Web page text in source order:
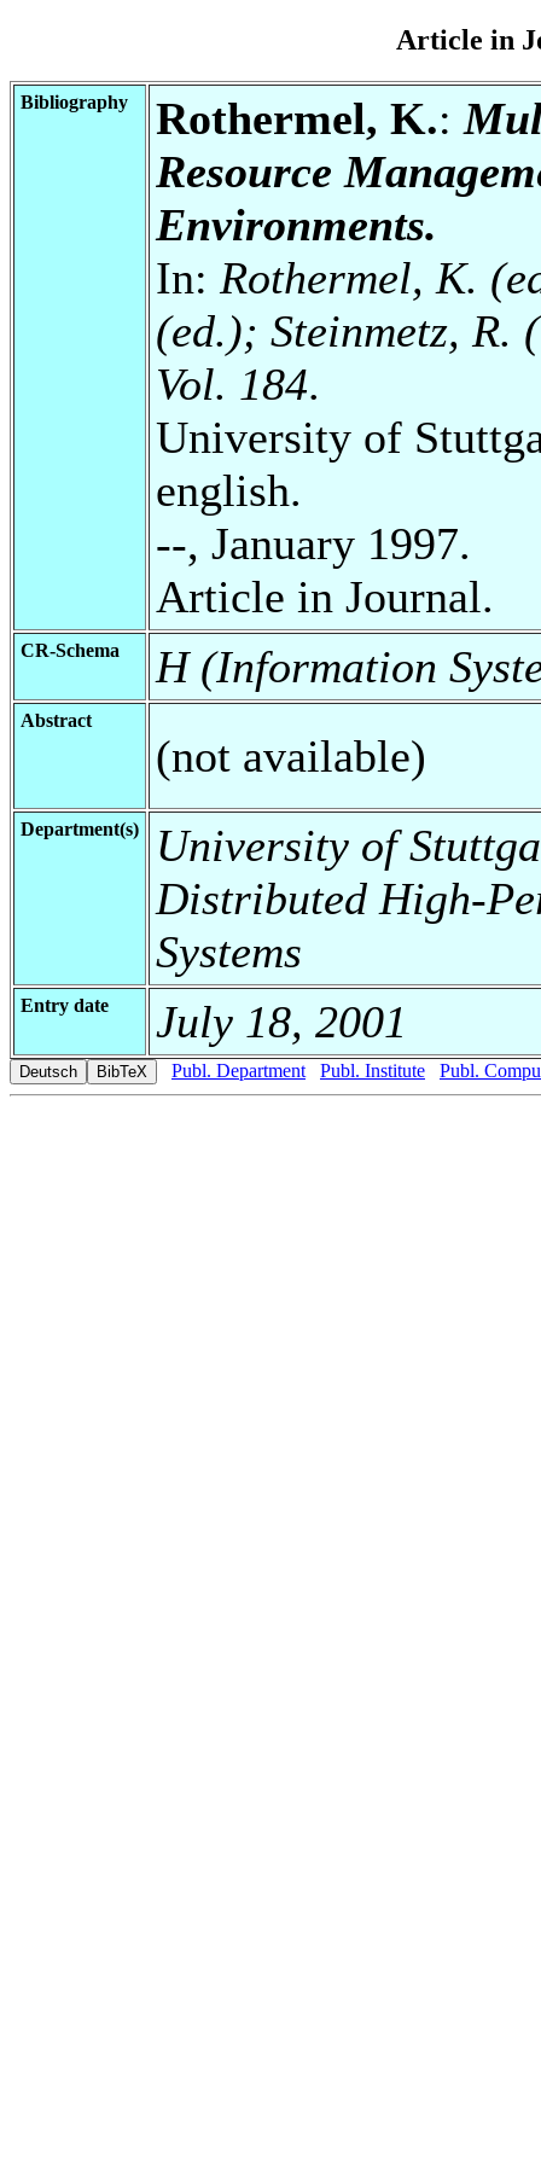
Article in
Bibliography Rothermel, K.:
Resource
Environments.
In: Rothermel, K.
(ed.); Steinmetz, R.
Vol. 184.
University of
english.
--, January 1997.
Article in Journal.
CR-Schema H (Information
Abstract
(not available)
Department(s)
University of
Distributed High-
Systems
Entry date July 18, 2001
Publ. Department Publ. Institute Publ.